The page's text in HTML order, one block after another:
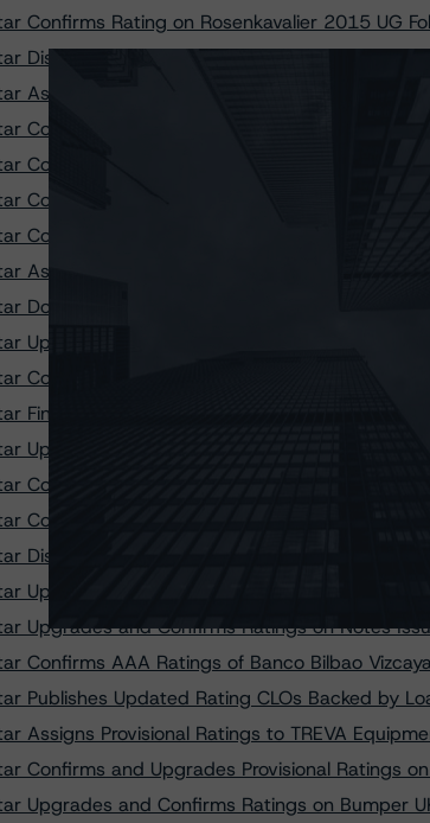
Confirms Rating on Rosenkavalier 2015 UG
Discontinues Rating on Weser Funding S.A. -
Assigns Provisional Ratings to Red & Black
Confirms AA Rating on Cajasur Banco S.A.
Confirms Rating on PCL Funding I Limited
Confirms Rating on Class A Notes Issued by
Confirms Rating on Valconca SPV S.r.l. (SME)
Assigns Rating to the Notes Issued by
Downgrades Rating on FCT Bpifrance SME
Upgrades and Confirms Ratings on Two
Confirms A (high) Ratings on Cajamar Caja
Finalises Its Provisional Ratings on Red &
Upgrades Ratings on Small Business
Confirms Rating on Asti Group PMI S.r.l.
Confirms and Discontinues the Rating on
Discontinues Ratings on Small Business
Upgrades and Confirms Ratings on Notes
Upgrades and Confirms Ratings on Notes
Confirms AAA Ratings of Banco Bilbao
Publishes Updated Rating CLOs Backed by
Assigns Provisional Ratings to TREVA
Confirms and Upgrades Provisional Ratings
Upgrades and Confirms Ratings on Bumper